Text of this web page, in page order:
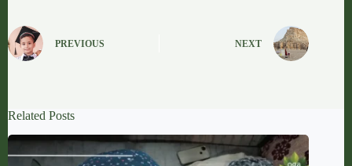
PREVIOUS NEXT
Related Posts